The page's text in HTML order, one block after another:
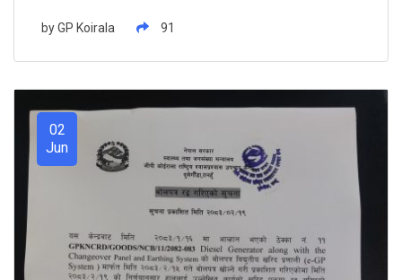
byGP Koirala 91
02
Jun